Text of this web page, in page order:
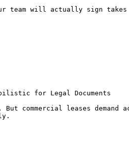
team will actually sign
for Legal Documents
commercial leases